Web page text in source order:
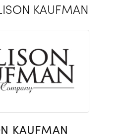
KAUFMAN
KAUFMAN